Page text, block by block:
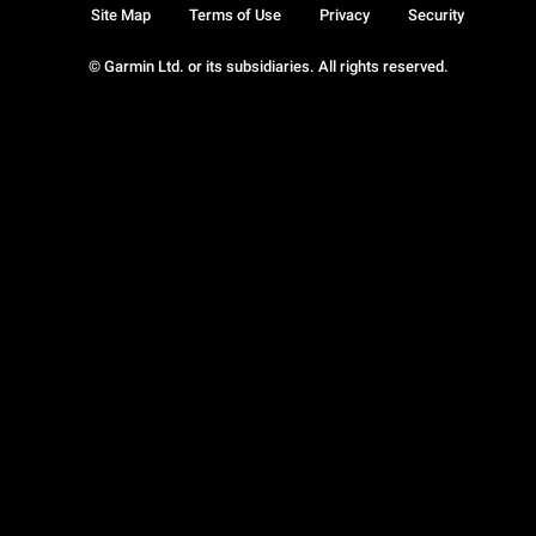
© Garmin Ltd. or its subsidiaries. All rights reserved.
Site Map Terms of Use Privacy Security